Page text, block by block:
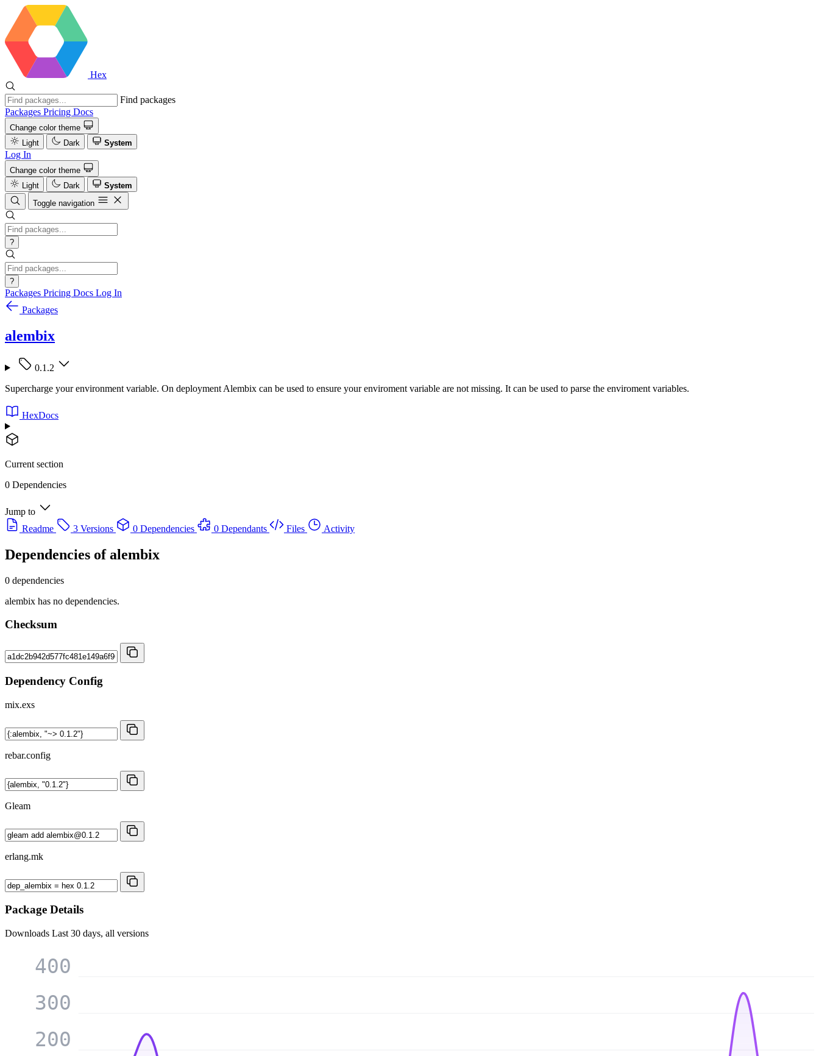
Hex
Find packages
Packages Pricing Docs
Change color theme
Light
Dark System
Log In
Change color theme
Light
Dark
System
Toggle navigation
?
?
Packages Pricing Docs Log In
Packages
alembix
0.1.2
Supercharge your environment variable. On deployment Alembix can be used to ensure your enviroment variable are not missing. It can be used to parse the enviroment variables.
HexDocs
Current section
0 Dependencies
Jump to
Readme
3 Versions 0 Dependencies 0 Dependants Files Activity
Dependencies ofalembix
0 dependencies
alembix has no dependencies.
Checksum
Dependency Config
mix.exs
rebar.config
Gleam
erlang.mk
Package Details
Downloads Last 30 days, all versions
200
300
400